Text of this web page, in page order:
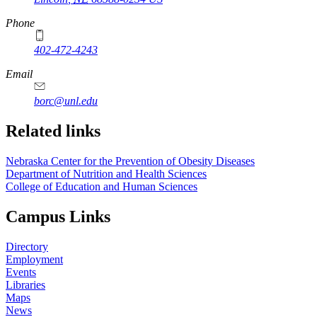
Phone
402-472-4243
Email
borc@unl.edu
Related links
Nebraska Center for the Prevention of Obesity Diseases
Department of Nutrition and Health Sciences
College of Education and Human Sciences
Campus Links
Directory
Employment
Events
Libraries
Maps
News